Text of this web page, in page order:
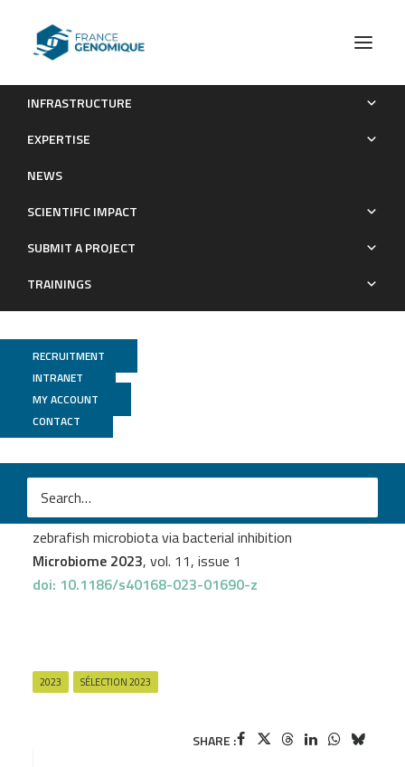
INFRASTRUCTURE
EXPERTISE
NEWS
SCIENTIFIC IMPACT
SUBMIT A PROJECT
TRAININGS
RECRUITMENT
INTRANET
MY ACCOUNT
CONTACT
Anti-diarrheal drug loperamide induces dysbiosis in
Biomics
Rebecca J. Stevick
Anti-diarrheal drug loperamide induces dysbiosis in
zebrafish microbiota via bacterial inhibition
Microbiome 2023, vol. 11, issue 1
doi: 10.1186/s40168-023-01690-z
2023 SÉLECTION 2023
SHARE :